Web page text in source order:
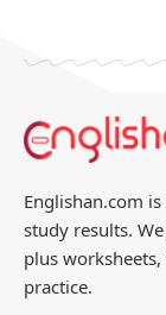
Englishan.com
study results.
plus
practice.